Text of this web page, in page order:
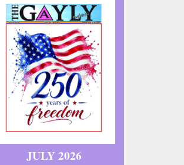
JULY 2026